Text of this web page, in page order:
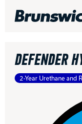
DEFENDER
2-Year Urethane and